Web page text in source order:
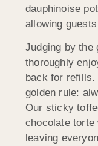
dauphinoise
allowing
Judging by the
thoroughly
back for refills.
golden rule:
Our sticky
chocolate torte
leaving